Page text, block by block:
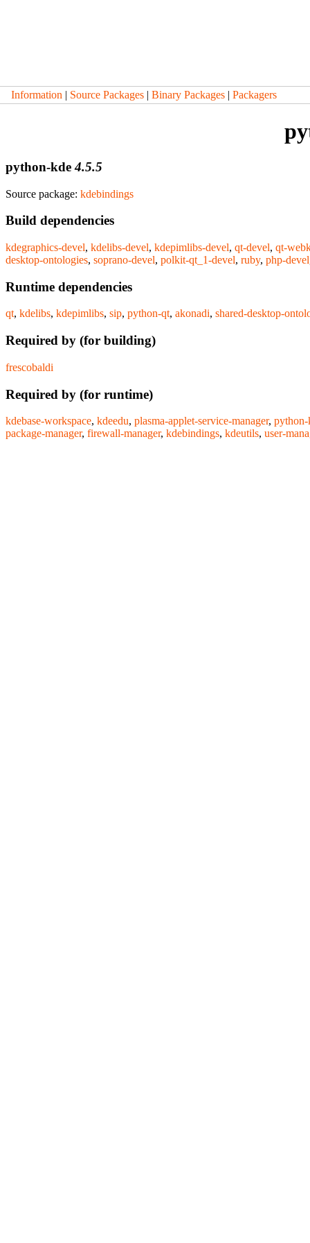
Information | Source Packages | Binary Packages | Packagers
python-kde4.5.5
Source package: kdebindings
Build dependencies
kdegraphics-devel, kdelibs-devel, kdepimlibs-devel, qt-devel, qt-
desktop-ontologies, soprano-devel, polkit-qt_1-devel, ruby, php-devel
Runtime dependencies
qt, kdelibs, kdepimlibs, sip, python-qt, akonadi, shared-desktop-
Required by (for building)
frescobaldi
Required by (for runtime)
kdebase-workspace, kdeedu, plasma-applet-service-manager, python-
package-manager, firewall-manager, kdebindings, kdeutils, user-